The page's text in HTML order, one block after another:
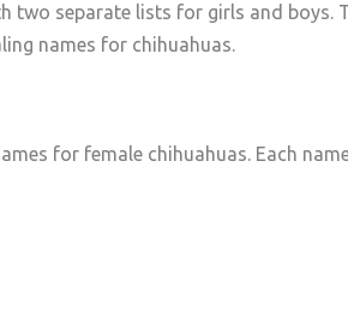
two separate lists for girls and boys.
names for chihuahuas.
for female chihuahuas. Each